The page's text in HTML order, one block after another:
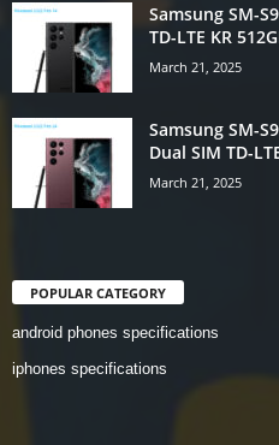
Samsung SM-
TD-LTE KR
March 21, 2025
Samsung SM-
Dual SIM TD-
March 21, 2025
POPULAR CATEGORY
android phones specifications
iphones specifications